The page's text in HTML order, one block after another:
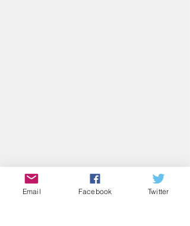
Email Facebook Twitter